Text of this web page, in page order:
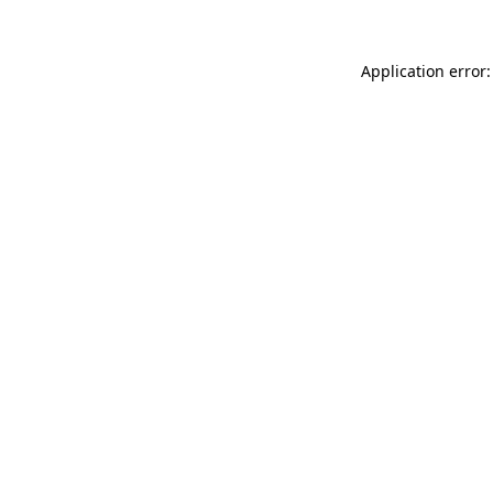
Application